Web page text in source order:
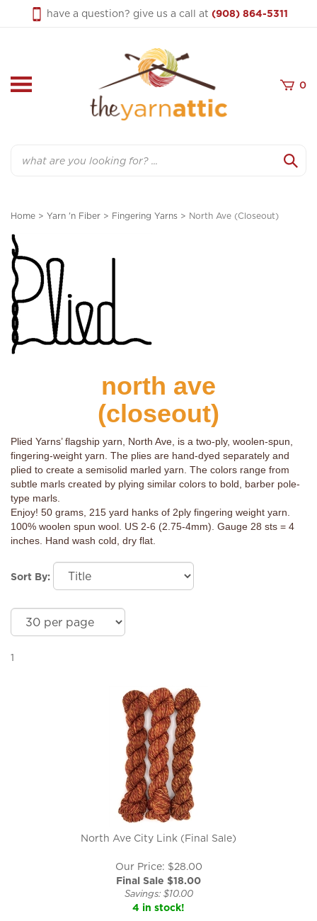
have a question? give us a call at (908) 864-5311
0
Home > Yarn 'n Fiber > Fingering Yarns > North Ave (Closeout)
north ave
(closeout)
Plied Yarns’ flagship yarn, North Ave, is a two-ply, woolen-spun,
fingering-weight yarn. The plies are hand-dyed separately and
plied to create a semisolid marled yarn. The colors range from
subtle marls created by plying similar colors to bold, barber pole-
type marls.
Enjoy! 50 grams, 215 yard hanks of 2ply fingering weight yarn.
100% woolen spun wool. US 2-6 (2.75-4mm). Gauge 28 sts = 4
inches. Hand wash cold, dry flat.
Sort By:
1
North Ave City Link (Final Sale)
Our Price: $28.00
Final Sale $18.00
Savings: $10.00
4 in stock!